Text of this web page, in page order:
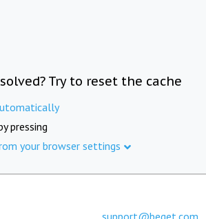
Try to reset the cache
pressing
your browser settings
support@beget.com